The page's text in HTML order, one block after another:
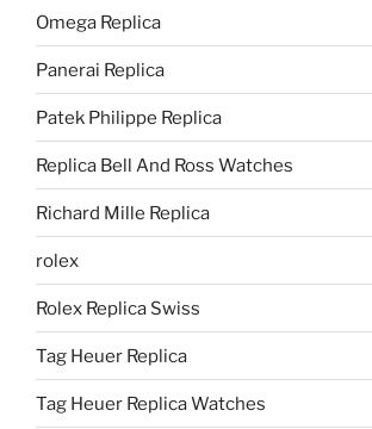
Omega Replica
Panerai Replica
Patek Philippe Replica
Replica Bell And Ross Watches
Richard Mille Replica
rolex
Rolex Replica Swiss
Tag Heuer Replica
Tag Heuer Replica Watches